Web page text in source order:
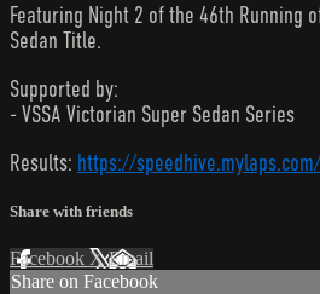
Featuring Night 2 of the 46th Running
Sedan Title.
Supported by:
- VSSA Victorian Super Sedan Series
Results: https://
Share with friends
Facebook XEmail
Share on Facebook